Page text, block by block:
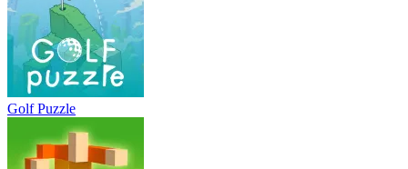
Golf Puzzle